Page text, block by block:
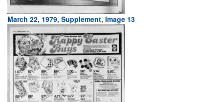
March 22, 1979, Supplement, Image 13